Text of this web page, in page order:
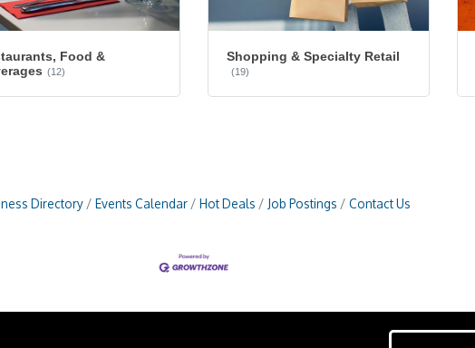
Food &
(12)
Shopping & Specialty Retail
(19)
Directory Events Calendar Hot Deals Job Postings Contact Us